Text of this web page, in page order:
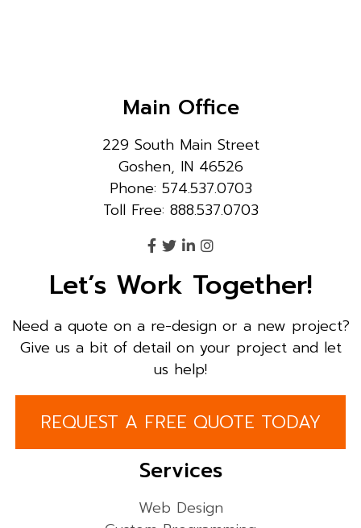
Main Office
229 South Main Street
Goshen, IN 46526
Phone: 574.537.0703
Toll Free: 888.537.0703
Let’s Work Together!
Need a quote on a re-design or a new project?
Give us a bit of detail on your project and let
us help!
REQUEST A FREE QUOTE TODAY
Services
Web Design